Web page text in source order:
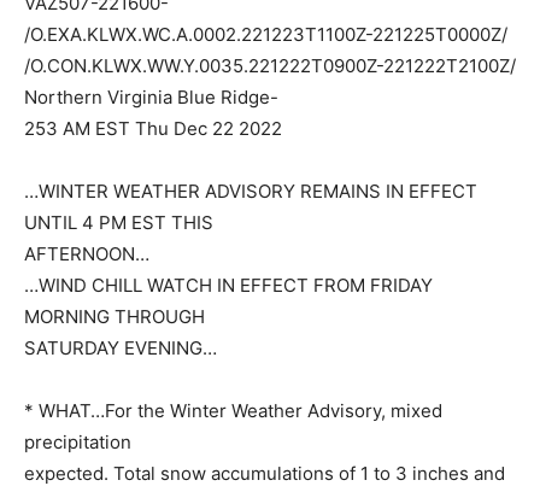
/O.EXA.KLWX.WC.A.0002.221223T1100Z-221225T0000Z/
/O.CON.KLWX.WW.Y.0035.221222T0900Z-221222T2100Z/
Northern Virginia Blue Ridge-
253 AM EST Thu Dec 22 2022
…WINTER WEATHER ADVISORY REMAINS IN EFFECT
UNTIL 4 PM EST THIS
AFTERNOON…
…WIND CHILL WATCH IN EFFECT FROM FRIDAY
MORNING THROUGH
SATURDAY EVENING…
* WHAT…For the Winter Weather Advisory, mixed
precipitation
expected. Total snow accumulations of 1 to 3 inches and